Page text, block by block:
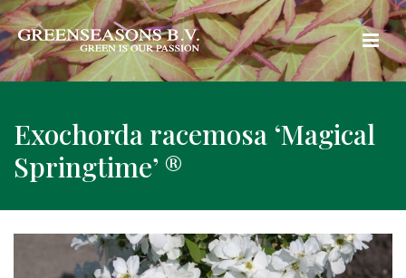
Exochorda racemosa ‘Magical
Springtime’ ®